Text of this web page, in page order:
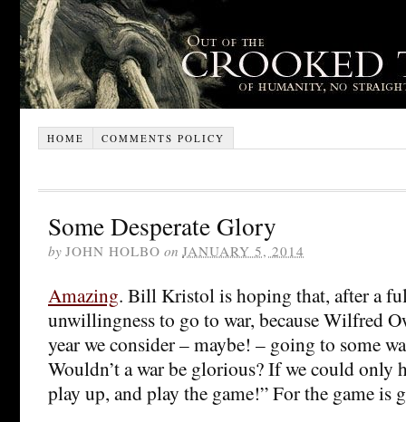
HOME COMMENTS POLICY
Some Desperate Glory
by JOHN HOLBO on JANUARY 5, 2014
Amazing. Bill Kristol is hoping that, after a
unwillingness to go to war, because Wilfred
year we consider – maybe! – going to some
Wouldn’t a war be glorious? If we could only
play up, and play the game!” For the game is